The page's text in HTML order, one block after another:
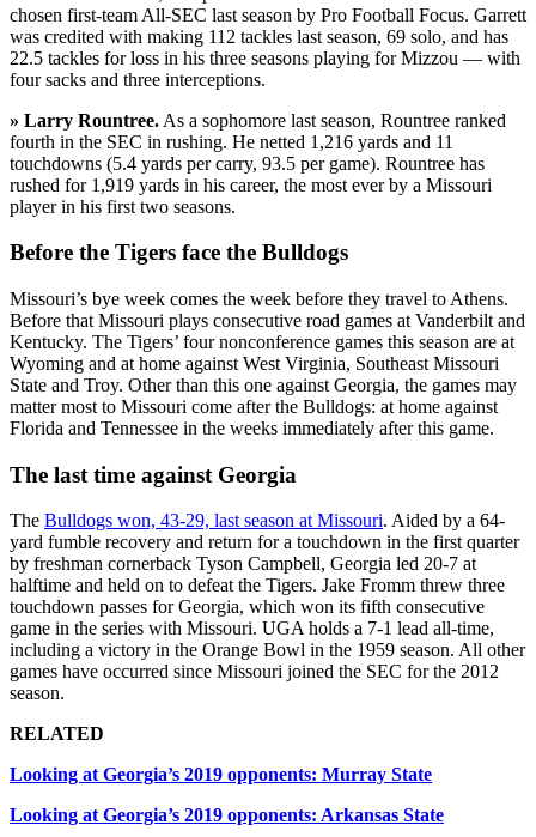
chosen first-team All-SEC last season by Pro Football Focus. Garrett
was credited with making 112 tackles last season, 69 solo, and has
22.5 tackles for loss in his three seasons playing for Mizzou — with
four sacks and three interceptions.
» Larry Rountree. As a sophomore last season, Rountree ranked
fourth in the SEC in rushing. He netted 1,216 yards and 11
touchdowns (5.4 yards per carry, 93.5 per game). Rountree has
rushed for 1,919 yards in his career, the most ever by a Missouri
player in his first two seasons.
Before the Tigers face the Bulldogs
Missouri’s bye week comes the week before they travel to Athens.
Before that Missouri plays consecutive road games at Vanderbilt and
Kentucky. The Tigers’ four nonconference games this season are at
Wyoming and at home against West Virginia, Southeast Missouri
State and Troy. Other than this one against Georgia, the games may
matter most to Missouri come after the Bulldogs: at home against
Florida and Tennessee in the weeks immediately after this game.
The last time against Georgia
The Bulldogs won, 43-29, last season at Missouri. Aided by a 64-
yard fumble recovery and return for a touchdown in the first quarter
by freshman cornerback Tyson Campbell, Georgia led 20-7 at
halftime and held on to defeat the Tigers. Jake Fromm threw three
touchdown passes for Georgia, which won its fifth consecutive
game in the series with Missouri. UGA holds a 7-1 lead all-time,
including a victory in the Orange Bowl in the 1959 season. All other
games have occurred since Missouri joined the SEC for the 2012
season.
RELATED
Looking at Georgia’s 2019 opponents: Murray State
Looking at Georgia’s 2019 opponents: Arkansas State